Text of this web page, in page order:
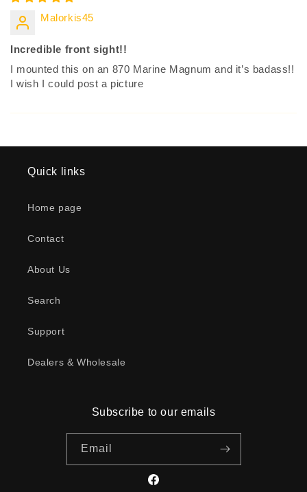
Malorkis45
Incredible front sight!!
I mounted this on an 870 Marine Magnum and it’s badass!!
I wish I could post a picture
Quick links
Home page
Contact
About Us
Search
Support
Dealers & Wholesale
Subscribe to our emails
Email
Facebook